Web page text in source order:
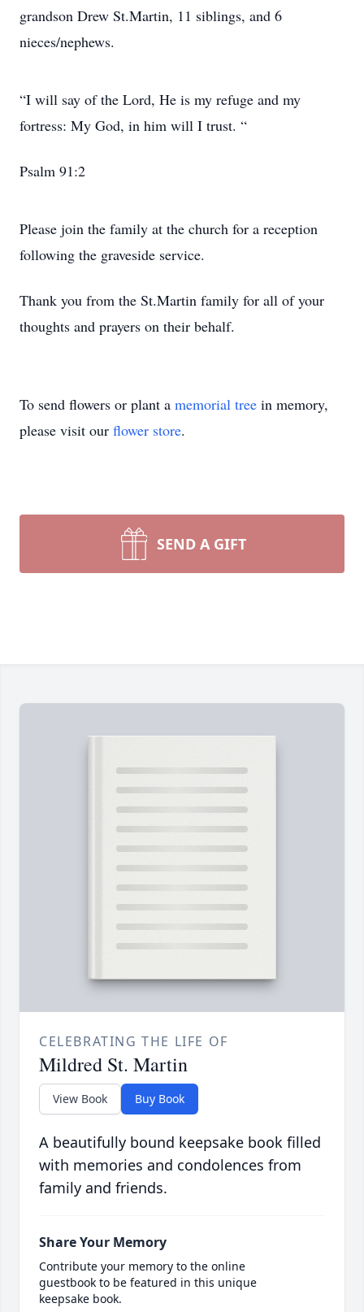
grandson Drew St.Martin, 11 siblings, and 6
nieces/nephews.
“I will say of the Lord, He is my refuge and my
fortress: My God, in him will I trust. “
Psalm 91:2
Please join the family at the church for a reception
following the graveside service.
Thank you from the St.Martin family for all of your
thoughts and prayers on their behalf.
To send flowers or plant a memorial tree in memory,
please visit our flower store.
SEND A GIFT
CELEBRATING THE LIFE OF
Mildred St. Martin
View Book Buy Book
A beautifully bound keepsake book filled
with memories and condolences from
family and friends.
Share Your Memory
Contribute your memory to the online
guestbook to be featured in this unique
keepsake book.